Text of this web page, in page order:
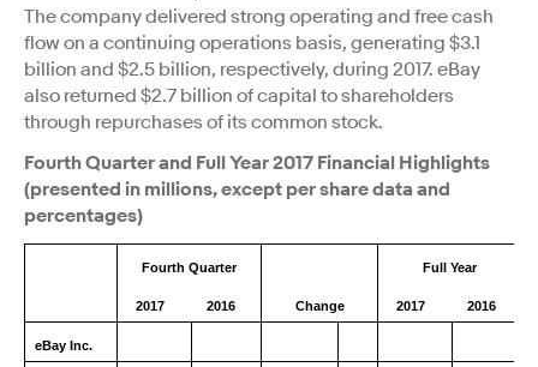
The company delivered strong operating and free cash
flow on a continuing operations basis, generating $3.1
billion and $2.5 billion, respectively, during 2017. eBay
also returned $2.7 billion of capital to shareholders
through repurchases of its common stock.
Fourth Quarter and Full Year 2017 Financial Highlights
(presented in millions, except per share data and
percentages)
Fourth Quarter Full Year
2017 2016 Change 2017 2016
eBay Inc.